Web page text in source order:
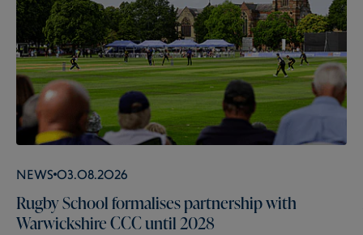
News 03.08.2026
Rugby School formalises partnership with
Warwickshire CCC until 2028